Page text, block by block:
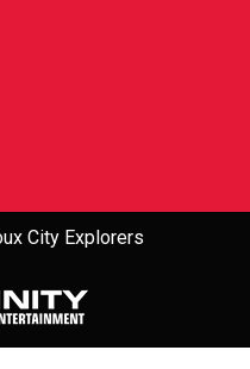
City Explorers